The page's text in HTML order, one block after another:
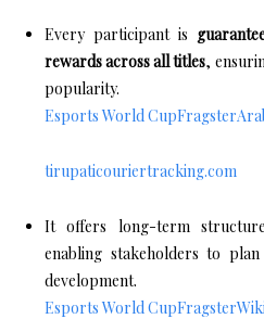
Every participant is
rewards across all titles,
popularity.
Esports World CupFragster
tirupaticouriertracking.com
It offers long-term
enabling stakeholders to
development.
Esports World CupFragster